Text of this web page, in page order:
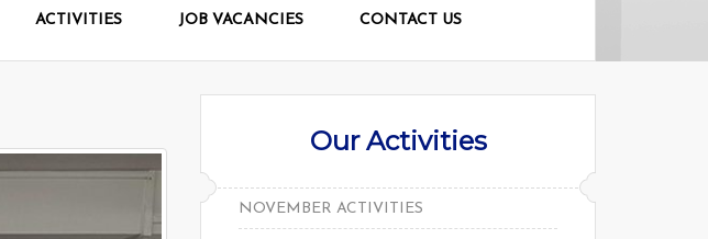
ACTIVITIES JOB VACANCIES CONTACT US
Our Activities
NOVEMBER ACTIVITIES